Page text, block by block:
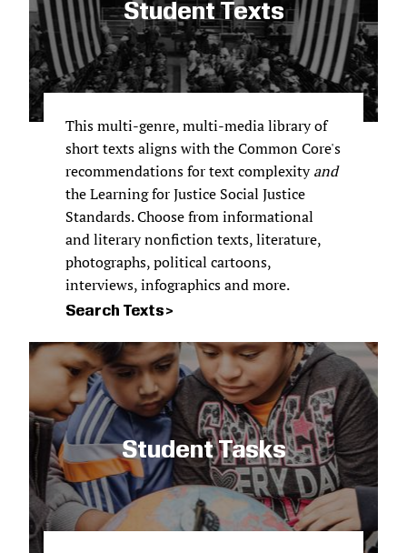
Student Texts
This multi-genre, multi-media library of
short texts aligns with the Common Core's
recommendations for text complexityand
the Learning for Justice Social Justice
Standards. Choose from informational
and literary nonfiction texts, literature,
photographs, political cartoons,
interviews, infographics and more.
Search Texts
Student Tasks